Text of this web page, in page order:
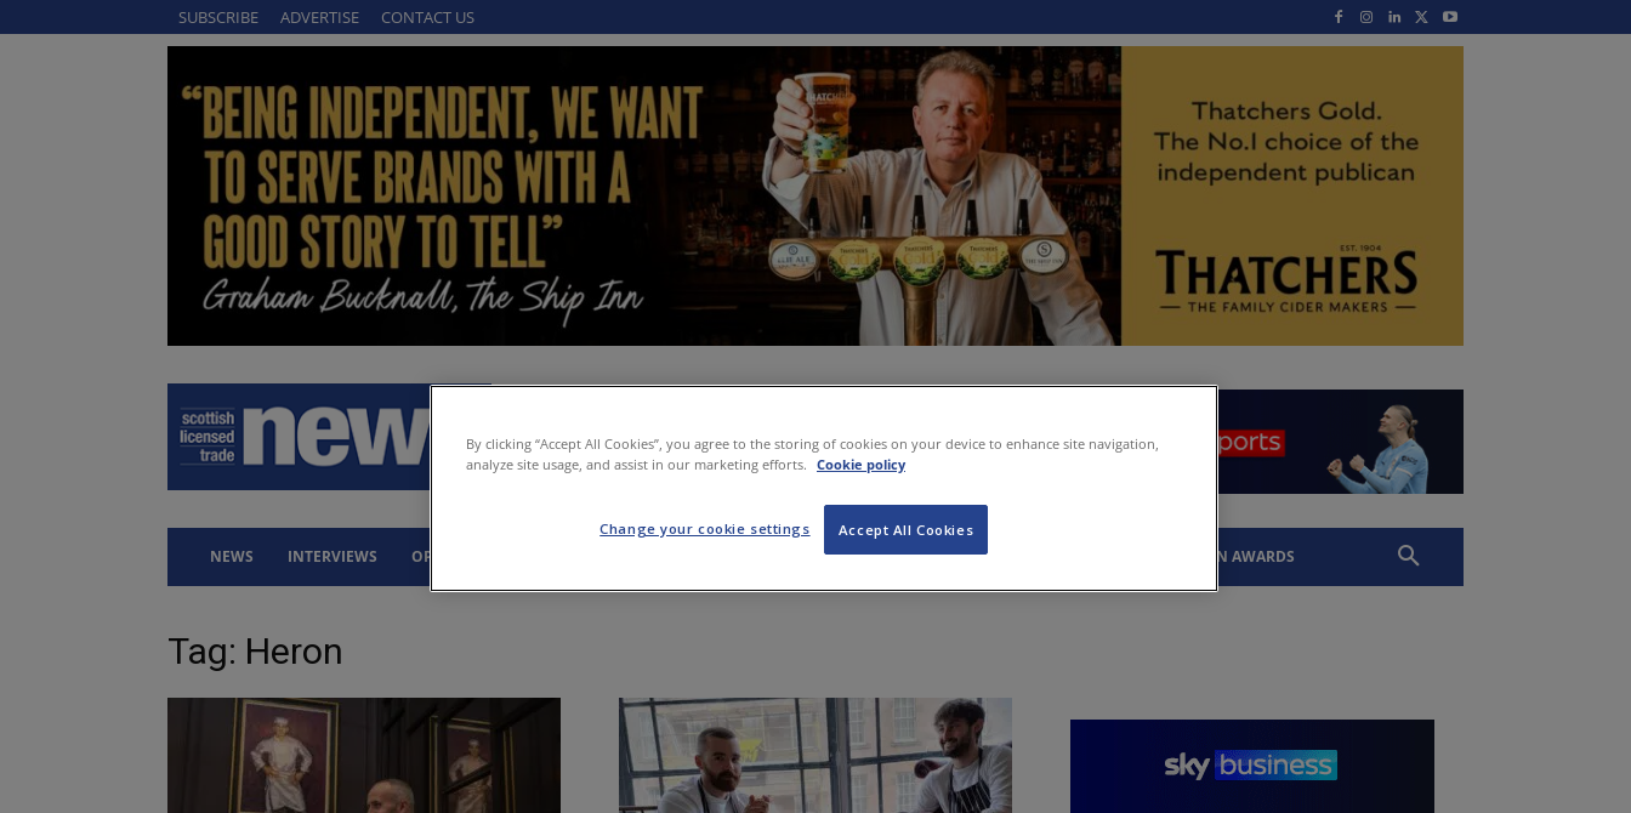
SUBSCRIBE ADVERTISE CONTACT US
NEWS INTERVIEWS OPINION PROPERTY LEGAL Q&A SLTN AWARDS
Tag: Heron
By clicking “Accept All Cookies”, you agree to the storing of cookies on your device to enhance site navigation,
analyze site usage, and assist in our marketing efforts. Cookie policy
Accept All Cookies
Change your cookie settings